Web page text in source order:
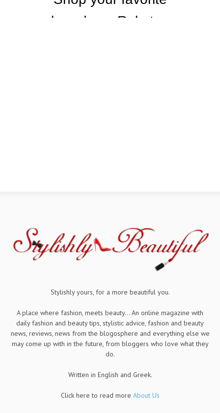
Stylishly yours, for a more beautiful you.
A place where fashion, meets beauty... An online magazine with
daily fashion and beauty tips, stylistic advice, fashion and beauty
news, reviews, news from the blogosphere and everything else we
may come up with in the future, from bloggers who love what they
do.
Written in English and Greek.
Click here to read more About Us